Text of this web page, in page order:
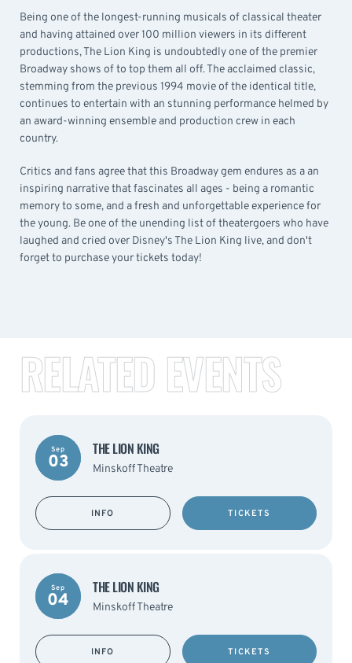
Being one of the longest-running musicals of classical theater
and having attained over 100 million viewers in its different
productions, The Lion King is undoubtedly one of the premier
Broadway shows of to top them all off. The acclaimed classic,
stemming from the previous 1994 movie of the identical title,
continues to entertain with an stunning performance helmed by
an award-winning ensemble and production crew in each
country.
Critics and fans agree that this Broadway gem endures as a an
inspiring narrative that fascinates all ages - being a romantic
memory to some, and a fresh and unforgettable experience for
the young. Be one of the unending list of theatergoers who have
laughed and cried over Disney's The Lion King live, and don't
forget to purchase your tickets today!
RELATED EVENTS
Sep
03
THE LION KING
Minskoff Theatre
INFO TICKETS
Sep
04
THE LION KING
Minskoff Theatre
INFO TICKETS